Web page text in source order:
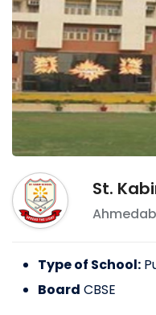
St.
Type of School:
Board CBSE